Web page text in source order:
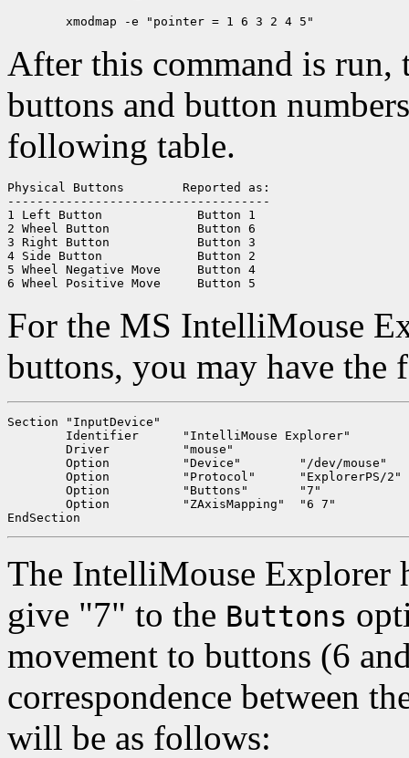
After this command is run,
buttons and button
following table.
Physical Buttons	Reported as:
------------------------------------
1 Left Button		  Button 1
2 Wheel Button		  Button 6
3 Right Button		  Button 3
4 Side Button		  Button 2
5 Wheel Negative Move	  Button 4
For the MS IntelliMouse
buttons, you may have
Section "InputDevice"
The IntelliMouse Explorer
give "7" to the Buttons
movement to buttons (6
correspondence between
will be as follows: